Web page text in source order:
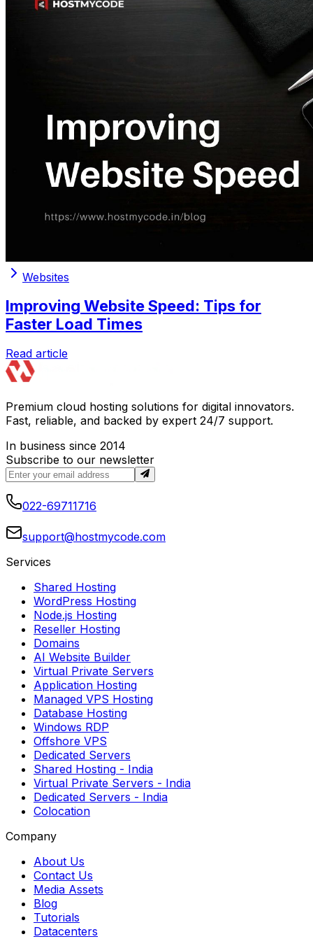
Websites
Improving Website Speed: Tips for
Faster Load Times
Read article
Premium cloud hosting solutions for digital innovators.
Fast, reliable, and backed by expert 24/7 support.
In business since 2014
Subscribe to our newsletter
022-69711716
support@hostmycode.com
Services
Shared Hosting
WordPress Hosting
Node.js Hosting
Reseller Hosting
Domains
AI Website Builder
Virtual Private Servers
Application Hosting
Managed VPS Hosting
Database Hosting
Windows RDP
Offshore VPS
Dedicated Servers
Shared Hosting - India
Virtual Private Servers - India
Dedicated Servers - India
Colocation
Company
About Us
Contact Us
Media Assets
Blog
Tutorials
Datacenters